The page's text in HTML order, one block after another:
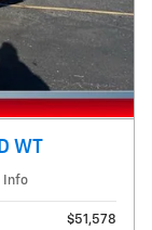
WT
Info
$51,578